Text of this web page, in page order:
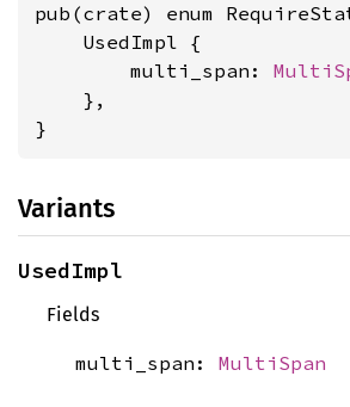
pub(crate) enum
    UsedImpl {
        multi_span:
    },
}
Variants
UsedImpl
Fields
multi_span: MultiSpan